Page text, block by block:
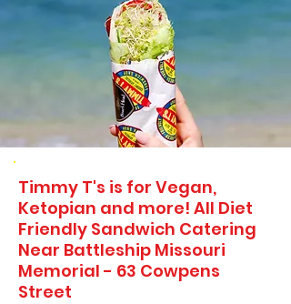
Timmy T's is for Vegan,
Ketopian and more! All Diet
Friendly Sandwich Catering
Near​ Battleship Missouri
Memorial - 63 Cowpens
Street